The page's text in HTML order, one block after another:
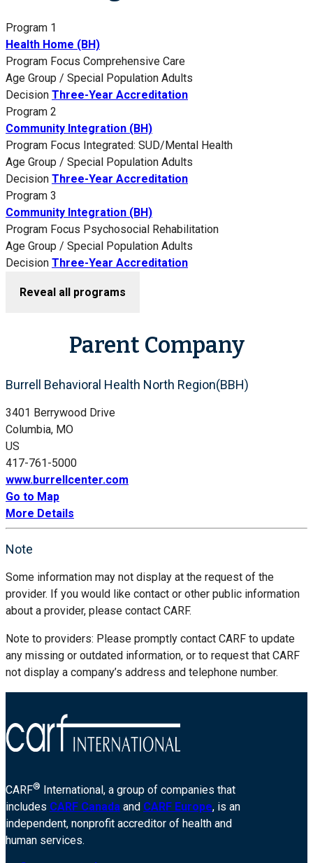
Program 1
Health Home (BH)
Program Focus Comprehensive Care
Age Group / Special Population Adults
Decision Three-Year Accreditation
Program 2
Community Integration (BH)
Program Focus Integrated: SUD/Mental Health
Age Group / Special Population Adults
Decision Three-Year Accreditation
Program 3
Community Integration (BH)
Program Focus Psychosocial Rehabilitation
Age Group / Special Population Adults
Decision Three-Year Accreditation
Reveal all programs
Parent Company
Burrell Behavioral Health North Region(BBH)
3401 Berrywood Drive
Columbia, MO
US
417-761-5000
www.burrellcenter.com
Go to Map
More Details
Note
Some information may not display at the request of the
provider. If you would like contact or other public information
about a provider, please contact CARF.
Note to providers: Please promptly contact CARF to update
any missing or outdated information, or to request that CARF
not display a company’s address and telephone number.
CARF® International, a group of companies that
includes CARF Canada and CARF Europe, is an
independent, nonprofit accreditor of health and
human services.